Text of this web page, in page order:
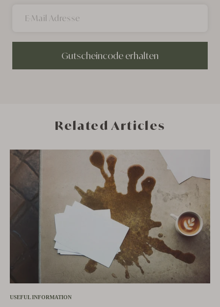
Gutscheincode erhalten
Related Articles
USEFUL INFORMATION